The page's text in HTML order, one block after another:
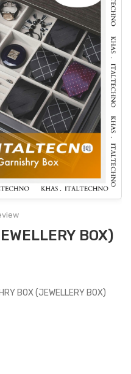
BOX)
BOX (JEWELLERY BOX)